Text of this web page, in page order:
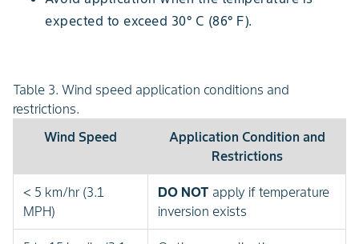
expected to exceed 30° C (86° F).
Table 3. Wind speed application conditions and
restrictions.
Wind Speed
Application Condition and
Restrictions
< 5 km/hr (3.1
MPH)
DO NOT apply if temperature
inversion exists